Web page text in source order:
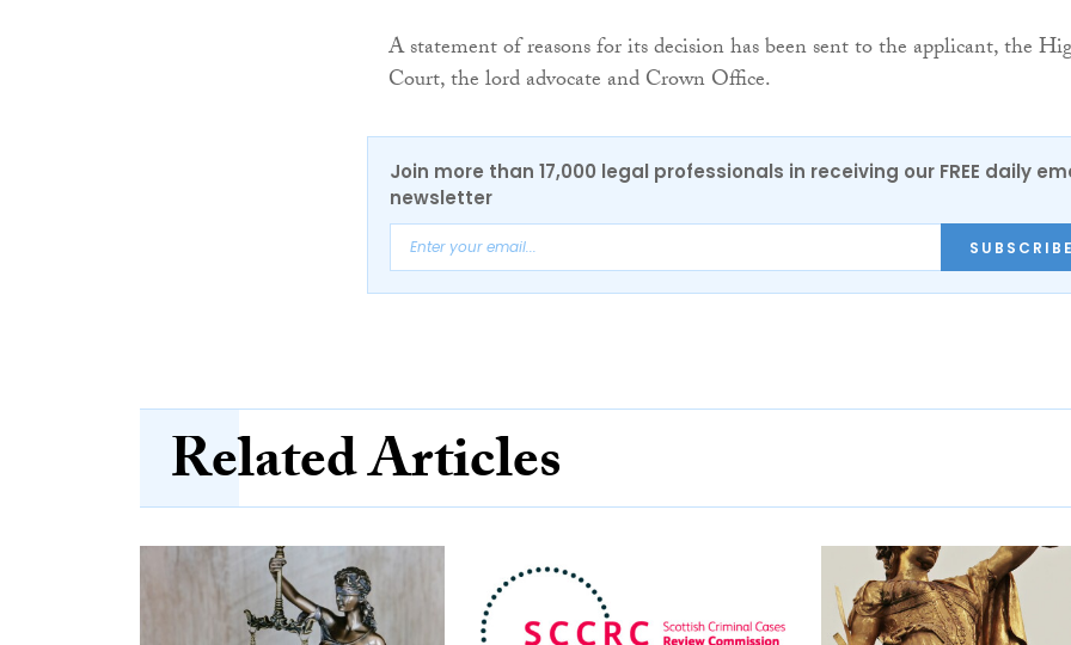
A statement of reasons for its decision has been sent to the applicant, the
Court, the lord advocate and Crown Office.
Join more than 17,000 legal professionals in receiving our FREE daily
newsletter
Related Articles